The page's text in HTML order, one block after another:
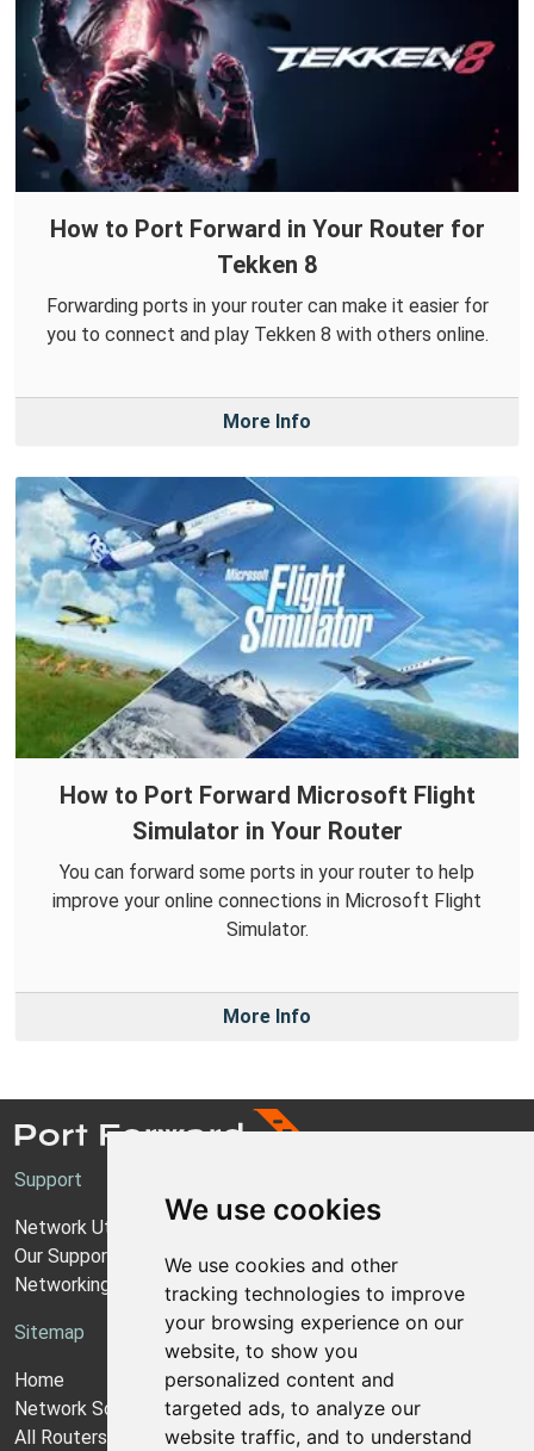
We use cookies
We use cookies and other
tracking technologies to improve
your browsing experience on our
website, to show you
personalized content and
targeted ads, to analyze our
website traffic, and to understand
How to Port Forward in Your Router for
Tekken 8
Forwarding ports in your router can make it easier for
you to connect and play Tekken 8 with others online.
More Info
How to Port Forward Microsoft Flight
Simulator in Your Router
You can forward some ports in your router to help
improve your online connections in Microsoft Flight
Simulator.
More Info
Support
Network Utilities Support
Our Support Model
Networking Guides
Sitemap
Home
Network Software
All Routers